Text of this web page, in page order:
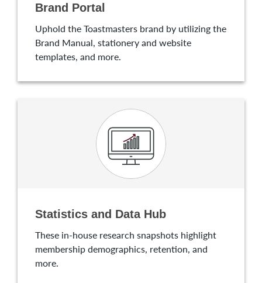
Brand Portal
Uphold the Toastmasters brand by utilizing the
Brand Manual, stationery and website
templates, and more.
Statistics and Data Hub
These in-house research snapshots highlight
membership demographics, retention, and
more.